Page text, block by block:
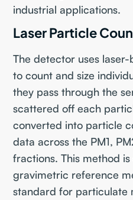
industrial applications.
Laser Particle
The detector uses
to count and size
they pass through the
scattered off each
converted into particle
data across the PM1,
fractions. This method
gravimetric reference
standard for particulate